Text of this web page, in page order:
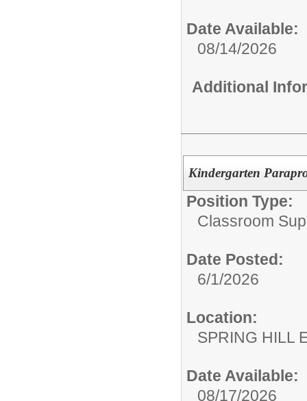
Date Available:
08/14/2026
Additional
Kindergarten
Position Type:
Classroom
Date Posted:
6/1/2026
Location:
SPRING HILL
Date Available:
08/17/2026